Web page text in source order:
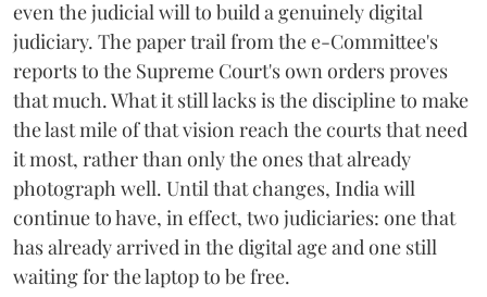
even the judicial will to build a genuinely digital
judiciary. The paper trail from the e-Committee's
reports to the Supreme Court's own orders proves
that much. What it still lacks is the discipline to make
the last mile of that vision reach the courts that need
it most, rather than only the ones that already
photograph well. Until that changes, India will
continue to have, in effect, two judiciaries: one that
has already arrived in the digital age and one still
waiting for the laptop to be free.